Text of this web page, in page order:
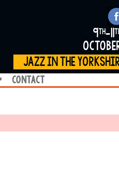
9th-11
jazz in the
contact